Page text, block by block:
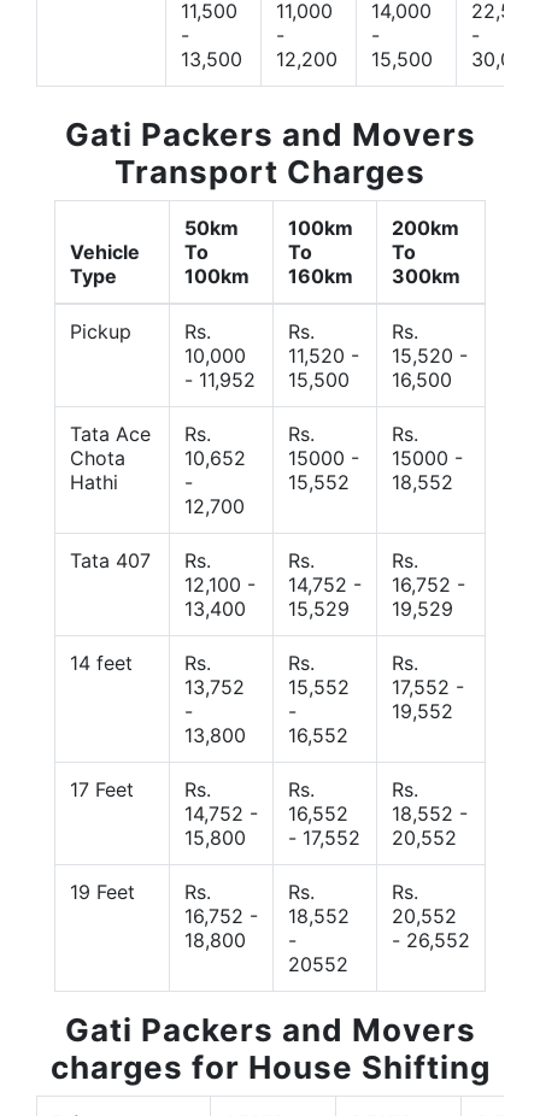
11,500
-
13,500
11,000
-
12,200
14,000
-
15,500
22,500
-
30,000
Gati Packers and Movers
Transport Charges
Vehicle
Type
50km
To
100km
100km
To
160km
200km
To
300km
Pickup
Rs.
10,000
- 11,952
Rs.
11,520 -
15,500
Rs.
15,520 -
16,500
Tata Ace
Chota
Hathi
Rs.
10,652
-
12,700
Rs.
15000 -
15,552
Rs.
15000 -
18,552
Tata 407
Rs.
12,100 -
13,400
Rs.
14,752 -
15,529
Rs.
16,752 -
19,529
14 feet
Rs.
13,752
-
13,800
Rs.
15,552
-
16,552
Rs.
17,552 -
19,552
17 Feet
Rs.
14,752 -
15,800
Rs.
16,552
- 17,552
Rs.
18,552 -
20,552
19 Feet
Rs.
16,752 -
18,800
Rs.
18,552
-
20552
Rs.
20,552
- 26,552
Gati Packers and Movers
charges for House Shifting